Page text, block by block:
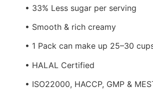
• 33% Less sugar per serving
• Smooth & rich creamy
• 1 Pack can make up 25–30
• HALAL Certified
• ISO22000, HACCP, GMP &